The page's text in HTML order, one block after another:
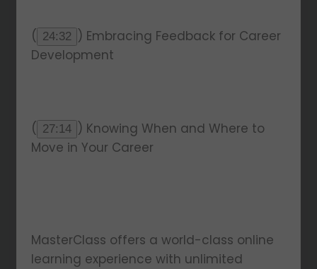
( 24:32 ) Embracing Feedback for Career
Development
( 27:14 ) Knowing When and Where to
Move in Your Career
MasterClass offers a world-class online
learning experience with unlimited